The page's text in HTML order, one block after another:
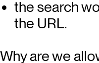
the search
the URL.
Why are we